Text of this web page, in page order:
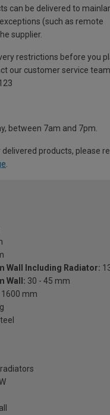
can be delivered to
(such as remote
supplier.
restrictions before you
our customer service
between 7am and 7pm.
delivered products, please
Wall Including Radiator:
Wall: 30 - 45 mm
1600 mm